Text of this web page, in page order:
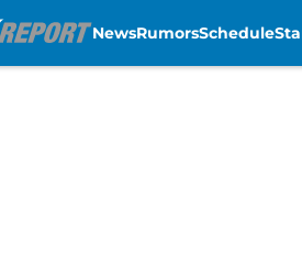
NewsRumorsSchedule